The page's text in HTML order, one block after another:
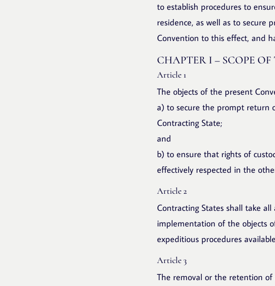
to establish procedures to
residence, as well as to secure
Convention to this effect, and
CHAPTER I – SCOPE
Article 1
The objects of the present
a) to secure the prompt return
Contracting State;
and
b) to ensure that rights of
effectively respected in the
Article 2
Contracting States shall take
implementation of the objects
expeditious procedures
Article 3
The removal or the retention